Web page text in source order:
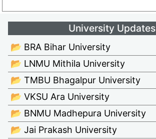
University Updates
📂 BRA Bihar University
📂 LNMU Mithila University
📂 TMBU Bhagalpur University
📂 VKSU Ara University
📂 BNMU Madhepura University
📂 Jai Prakash University